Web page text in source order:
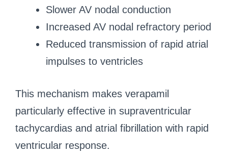
Slower AV nodal conduction
Increased AV nodal refractory period
Reduced transmission of rapid atrial
impulses to ventricles
This mechanism makes verapamil
particularly effective in supraventricular
tachycardias and atrial fibrillation with rapid
ventricular response.